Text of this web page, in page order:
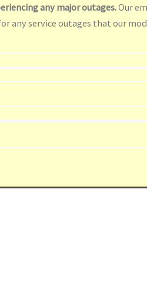
any major outages.Our
any service outages that our